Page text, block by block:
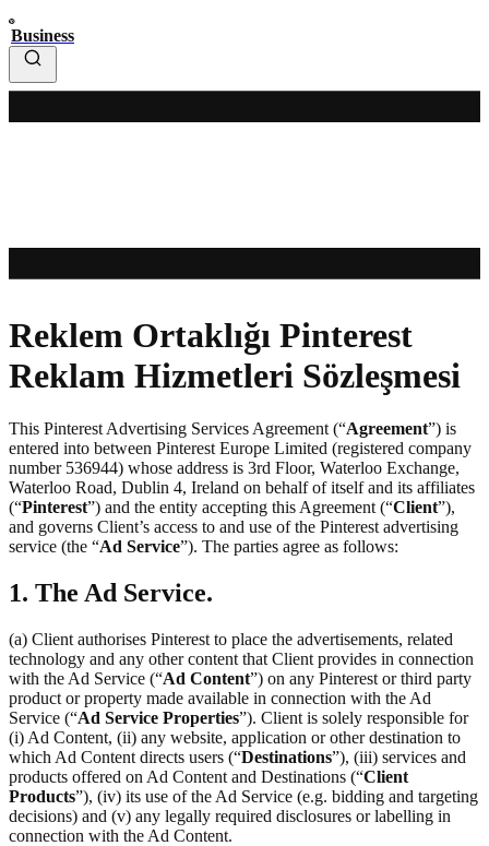
Business
Reklem Ortaklığı Pinterest
Reklam Hizmetleri Sözleşmesi
This Pinterest Advertising Services Agreement (“Agreement”) is
entered into between Pinterest Europe Limited (registered company
number 536944) whose address is 3rd Floor, Waterloo Exchange,
Waterloo Road, Dublin 4, Ireland on behalf of itself and its affiliates
(“Pinterest”) and the entity accepting this Agreement (“Client”),
and governs Client’s access to and use of the Pinterest advertising
service (the “Ad Service”). The parties agree as follows:
1. The Ad Service.
(a) Client authorises Pinterest to place the advertisements, related
technology and any other content that Client provides in connection
with the Ad Service (“Ad Content”) on any Pinterest or third party
product or property made available in connection with the Ad
Service (“Ad Service Properties”). Client is solely responsible for
(i) Ad Content, (ii) any website, application or other destination to
which Ad Content directs users (“Destinations”), (iii) services and
products offered on Ad Content and Destinations (“Client
Products”), (iv) its use of the Ad Service (e.g. bidding and targeting
decisions) and (v) any legally required disclosures or labelling in
connection with the Ad Content.